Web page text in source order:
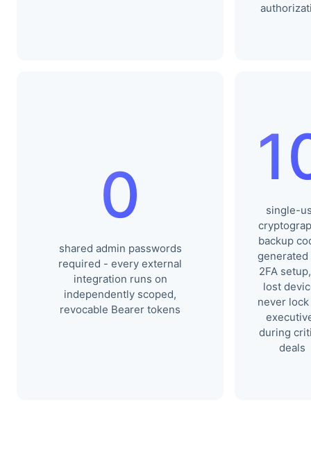
0
shared admin passwords
required - every external
integration runs on
independently scoped,
revocable Bearer tokens
single-
backup
generated
2FA
lost
never
during
deals